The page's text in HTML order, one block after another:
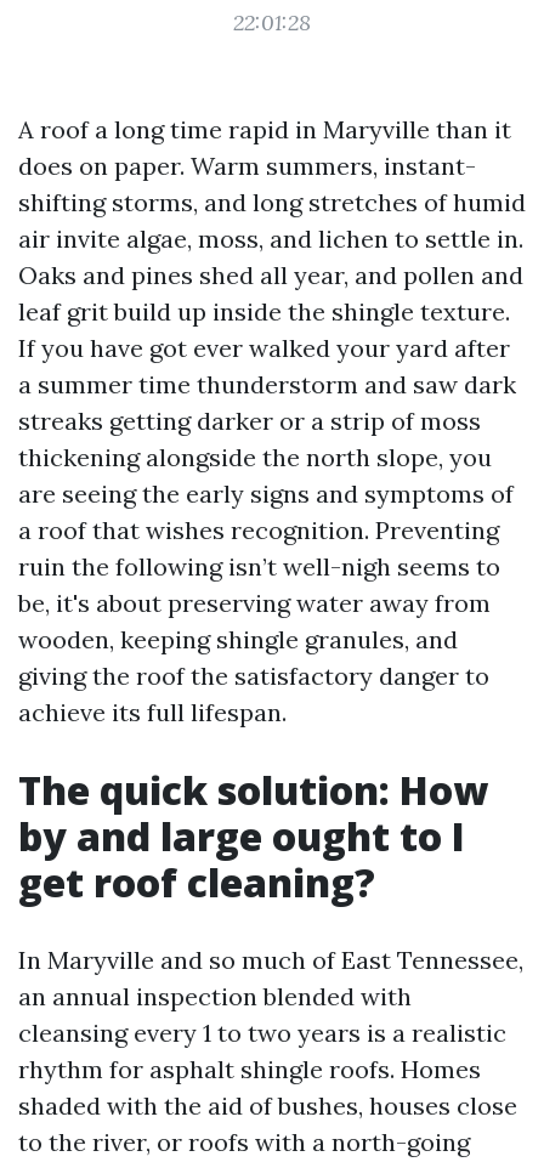
22:01:28
A roof a long time rapid in Maryville than it
does on paper. Warm summers, instant-
shifting storms, and long stretches of humid
air invite algae, moss, and lichen to settle in.
Oaks and pines shed all year, and pollen and
leaf grit build up inside the shingle texture.
If you have got ever walked your yard after
a summer time thunderstorm and saw dark
streaks getting darker or a strip of moss
thickening alongside the north slope, you
are seeing the early signs and symptoms of
a roof that wishes recognition. Preventing
ruin the following isn’t well-nigh seems to
be, it's about preserving water away from
wooden, keeping shingle granules, and
giving the roof the satisfactory danger to
achieve its full lifespan.
The quick solution: How
by and large ought to I
get roof cleaning?
In Maryville and so much of East Tennessee,
an annual inspection blended with
cleansing every 1 to two years is a realistic
rhythm for asphalt shingle roofs. Homes
shaded with the aid of bushes, houses close
to the river, or roofs with a north-going